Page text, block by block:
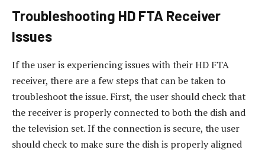
Troubleshooting HD FTA Receiver
Issues
If the user is experiencing issues with their HD FTA
receiver, there are a few steps that can be taken to
troubleshoot the issue. First, the user should check that
the receiver is properly connected to both the dish and
the television set. If the connection is secure, the user
should check to make sure the dish is properly aligned